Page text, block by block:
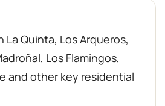
La Quinta, Los Arqueros,
Los Flamingos,
and other key residential